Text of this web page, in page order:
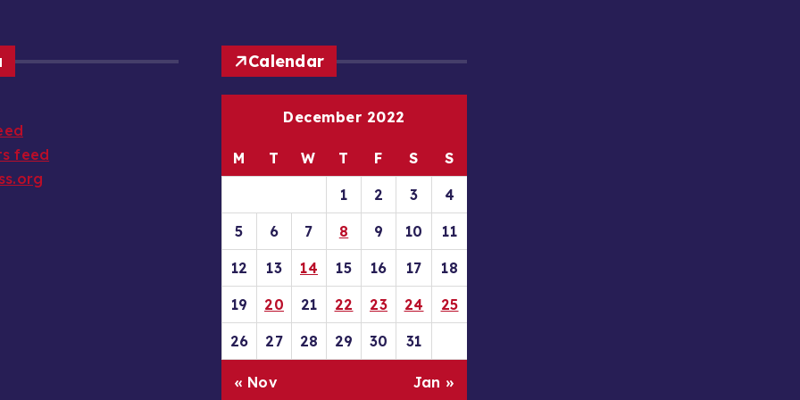
feed
Calendar
December 2022
M T W T F S S
1 2 3 4
5 6 7 8 9 10 11
12 13 14 15 16 17 18
19 20 21 22 23 24 25
26 27 28 29 30 31
« Nov Jan »